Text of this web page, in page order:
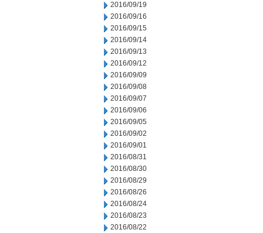
2016/09/19
2016/09/16
2016/09/15
2016/09/14
2016/09/13
2016/09/12
2016/09/09
2016/09/08
2016/09/07
2016/09/06
2016/09/05
2016/09/02
2016/09/01
2016/08/31
2016/08/30
2016/08/29
2016/08/26
2016/08/24
2016/08/23
2016/08/22